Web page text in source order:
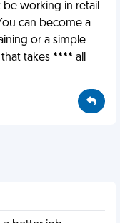
working in retail
can become a
or a simple
takes **** all